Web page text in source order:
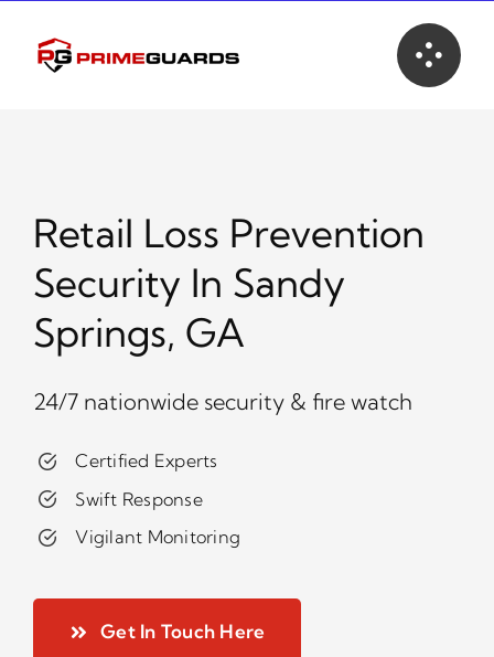
content
Retail Loss Prevention
Security In Sandy
Springs, GA
24/7 nationwide security & fire watch
Certified Experts
Swift Response
Vigilant Monitoring
Get In Touch Here